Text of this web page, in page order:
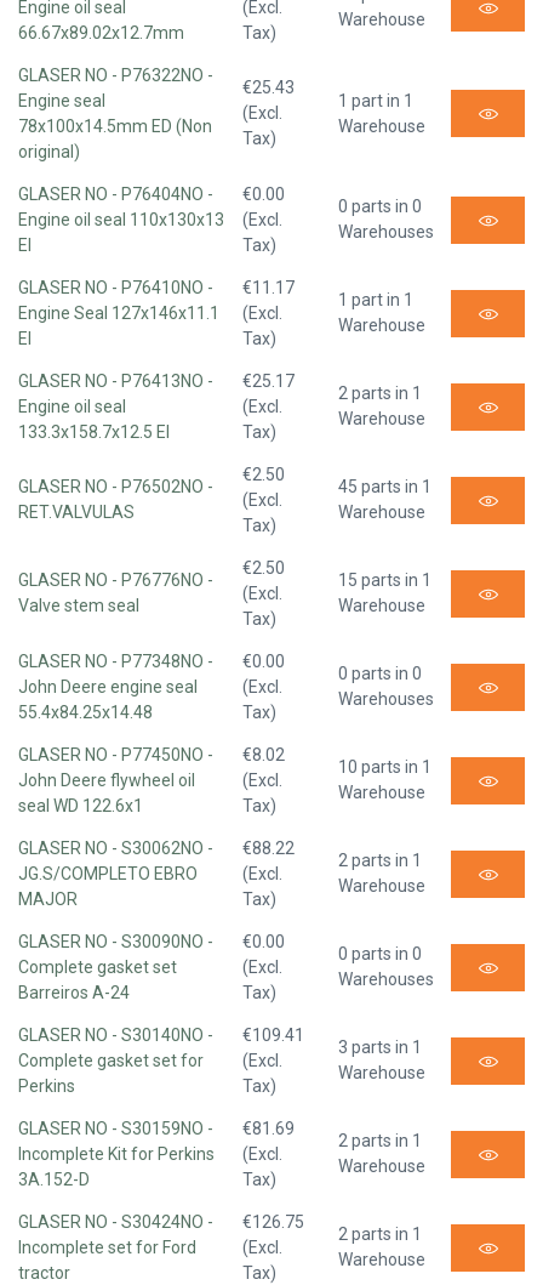
Engine oil seal
66.67x89.02x12.7mm
(Excl.
Tax)
Warehouse
GLASER NO - P76322NO -
Engine seal
78x100x14.5mm ED (Non
original)
€25.43
(Excl.
Tax)
1 part in 1
Warehouse
GLASER NO - P76404NO -
Engine oil seal 110x130x13
EI
€0.00
(Excl.
Tax)
0 parts in 0
Warehouses
GLASER NO - P76410NO -
Engine Seal 127x146x11.1
EI
€11.17
(Excl.
Tax)
1 part in 1
Warehouse
GLASER NO - P76413NO -
Engine oil seal
133.3x158.7x12.5 EI
€25.17
(Excl.
Tax)
2 parts in 1
Warehouse
GLASER NO - P76502NO -
RET.VALVULAS
€2.50
(Excl.
Tax)
45 parts in 1
Warehouse
GLASER NO - P76776NO -
Valve stem seal
€2.50
(Excl.
Tax)
15 parts in 1
Warehouse
GLASER NO - P77348NO -
John Deere engine seal
55.4x84.25x14.48
€0.00
(Excl.
Tax)
0 parts in 0
Warehouses
GLASER NO - P77450NO -
John Deere flywheel oil
seal WD 122.6x1
€8.02
(Excl.
Tax)
10 parts in 1
Warehouse
GLASER NO - S30062NO -
JG.S/COMPLETO EBRO
MAJOR
€88.22
(Excl.
Tax)
2 parts in 1
Warehouse
GLASER NO - S30090NO -
Complete gasket set
Barreiros A-24
€0.00
(Excl.
Tax)
0 parts in 0
Warehouses
GLASER NO - S30140NO -
Complete gasket set for
Perkins
€109.41
(Excl.
Tax)
3 parts in 1
Warehouse
GLASER NO - S30159NO -
Incomplete Kit for Perkins
3A.152-D
€81.69
(Excl.
Tax)
2 parts in 1
Warehouse
GLASER NO - S30424NO -
Incomplete set for Ford
tractor
€126.75
(Excl.
Tax)
2 parts in 1
Warehouse